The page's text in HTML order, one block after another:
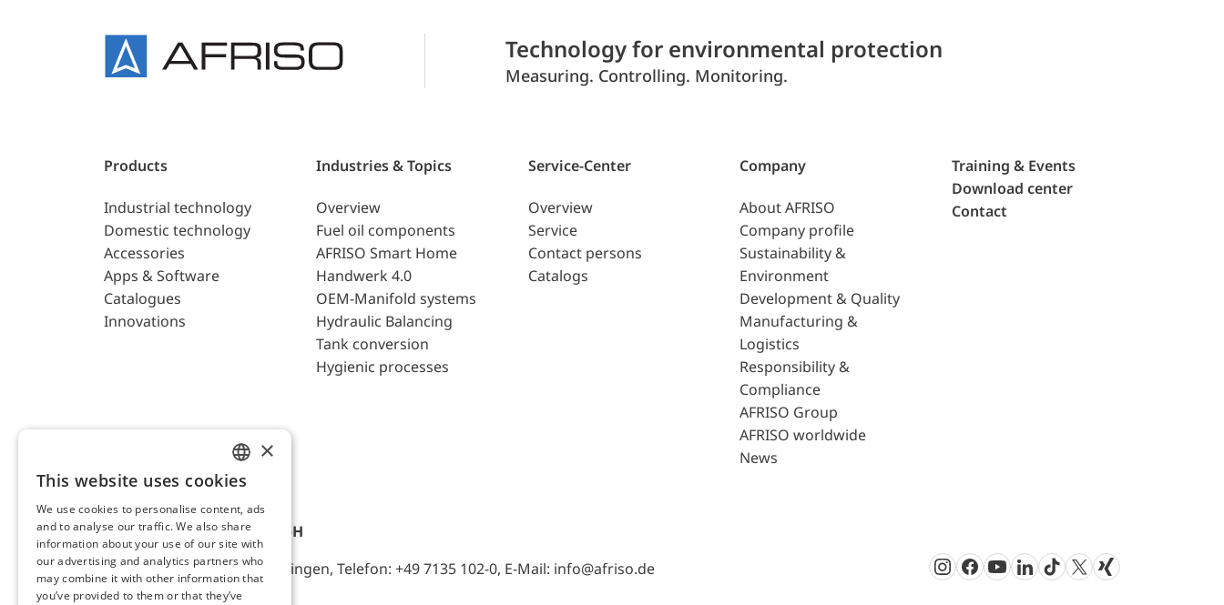
Technology for environmental protection
Measuring. Controlling. Monitoring.
Products
Industrial technology
Domestic technology
Accessories
Apps & Software
Catalogues
Innovations
Industries & Topics
Overview
Fuel oil components
AFRISO Smart Home
Handwerk 4.0
OEM-Manifold systems
Hydraulic Balancing
Tank conversion
Hygienic processes
Service-Center
Overview
Service
Contact persons
Catalogs
Company
About AFRISO
Company profile
Sustainability &
Environment
Development & Quality
Manufacturing &
Logistics
Responsibility &
Compliance
AFRISO Group
AFRISO worldwide
News
Training & Events
Download center
Contact
AFRISO-EURO-INDEX GmbH
Lindenstr. 20, D-74363 Güglingen, Telefon: +49 7135 102-0, E-Mail: info@afriso.de
ENGLISH
GERMAN
×
This website uses cookies
We use cookies to personalise content, ads
and to analyse our traffic. We also share
information about your use of our site with
our advertising and analytics partners who
may combine it with other information that
you’ve provided to them or that they’ve